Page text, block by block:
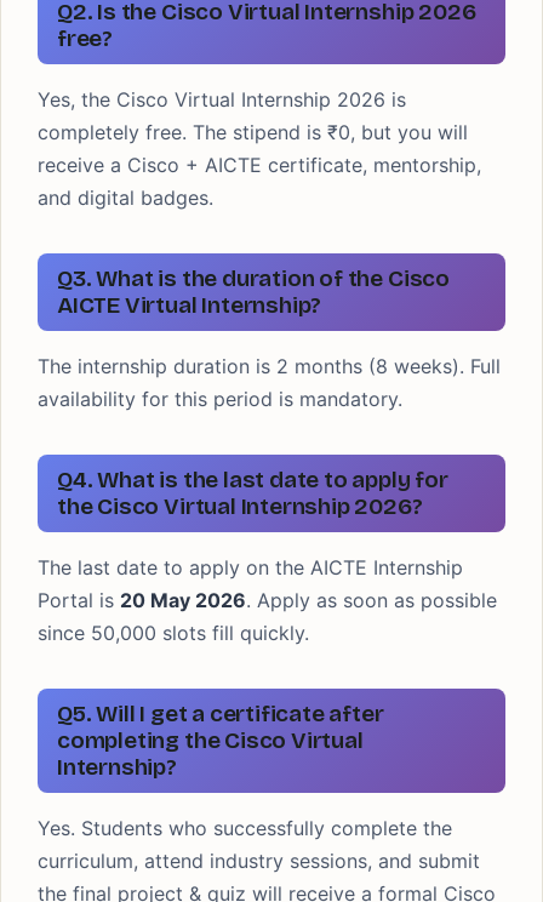
Q2. Is the Cisco Virtual Internship 2026
free?
Yes, the Cisco Virtual Internship 2026 is
completely free. The stipend is ₹0, but you will
receive a Cisco + AICTE certificate, mentorship,
and digital badges.
Q3. What is the duration of the Cisco
AICTE Virtual Internship?
The internship duration is 2 months (8 weeks). Full
availability for this period is mandatory.
Q4. What is the last date to apply for
the Cisco Virtual Internship 2026?
The last date to apply on the AICTE Internship
Portal is 20 May 2026. Apply as soon as possible
since 50,000 slots fill quickly.
Q5. Will I get a certificate after
completing the Cisco Virtual
Internship?
Yes. Students who successfully complete the
curriculum, attend industry sessions, and submit
the final project & quiz will receive a formal Cisco